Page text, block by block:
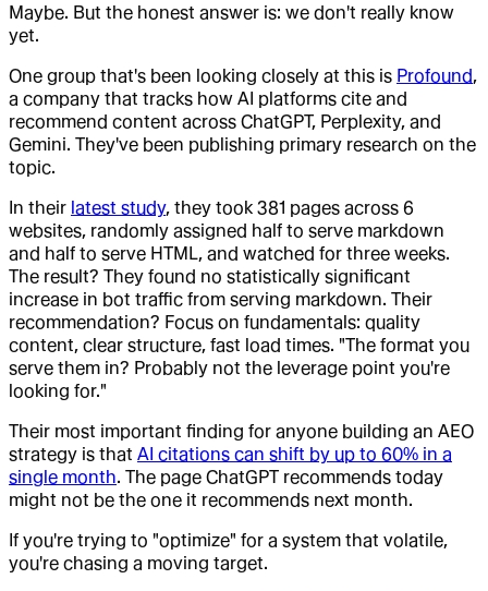
Maybe. But the honest answer is: we don't really know
yet.
One group that's been looking closely at this is Profound,
a company that tracks how AI platforms cite and
recommend content across ChatGPT, Perplexity, and
Gemini. They've been publishing primary research on the
topic.
In their latest study, they took 381 pages across 6
websites, randomly assigned half to serve markdown
and half to serve HTML, and watched for three weeks.
The result? They found no statistically significant
increase in bot traffic from serving markdown. Their
recommendation? Focus on fundamentals: quality
content, clear structure, fast load times. "The format you
serve them in? Probably not the leverage point you're
looking for."
Their most important finding for anyone building an AEO
strategy is that AI citations can shift by up to 60% in a
single month. The page ChatGPT recommends today
might not be the one it recommends next month.
If you're trying to "optimize" for a system that volatile,
you're chasing a moving target.